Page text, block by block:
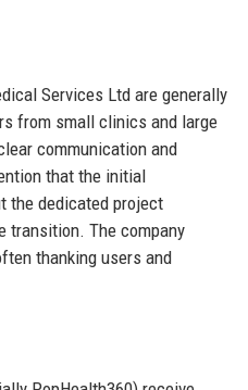
Services Ltd are generally
from small clinics and large
communication and
that the initial
the dedicated project
transition. The company
thanking users and